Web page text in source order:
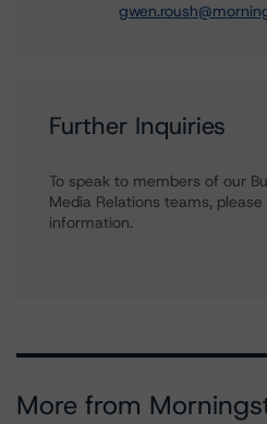
Further Inquiries
To speak to members of our
Media Relations teams,
information.
More from